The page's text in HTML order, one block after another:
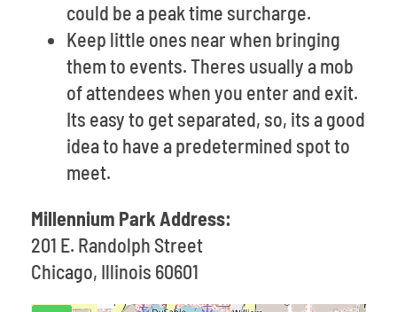
could be a peak time surcharge.
Keep little ones near when bringing
them to events. Theres usually a mob
of attendees when you enter and exit.
Its easy to get separated, so, its a good
idea to have a predetermined spot to
meet.
Millennium Park Address:
201 E. Randolph Street
Chicago, Illinois 60601